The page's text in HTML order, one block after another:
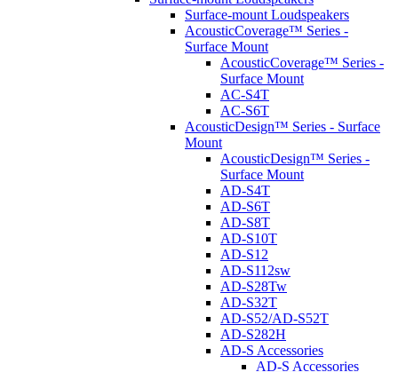
Surface-mount Loudspeakers
AcousticCoverage™ Series -
Surface Mount
AcousticCoverage™ Series -
Surface Mount
AC-S4T
AC-S6T
AcousticDesign™ Series - Surface
Mount
AcousticDesign™ Series -
Surface Mount
AD-S4T
AD-S6T
AD-S8T
AD-S10T
AD-S12
AD-S112sw
AD-S28Tw
AD-S32T
AD-S52/AD-S52T
AD-S282H
AD-S Accessories
AD-S Accessories